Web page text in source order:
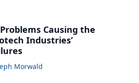
Causing the
Industries’
Morwald